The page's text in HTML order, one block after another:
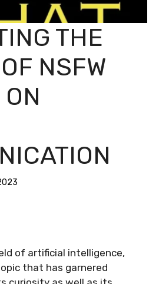
THE
NSFW
of artificial intelligence,
that has garnered